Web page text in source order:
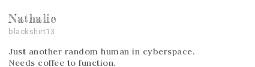
Nathalie
blackshirt13
Just another random human in cyberspace.
Needs coffee to function.